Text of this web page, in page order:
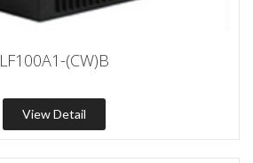
LF100A1-(CW)B
View Detail